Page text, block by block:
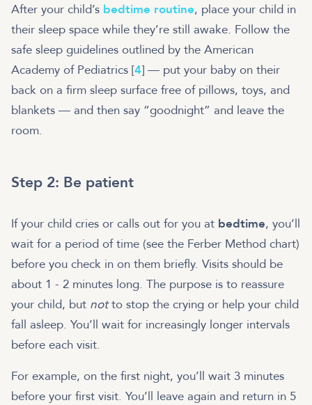
After your child’s bedtime routine, place your child in
their sleep space while they’re still awake. Follow the
safe sleep guidelines outlined by the American
Academy of Pediatrics [4] — put your baby on their
back on a firm sleep surface free of pillows, toys, and
blankets — and then say “goodnight” and leave the
room.
Step 2: Be patient
If your child cries or calls out for you at bedtime, you’ll
wait for a period of time (see the Ferber Method chart)
before you check in on them briefly. Visits should be
about 1 - 2 minutes long. The purpose is to reassure
your child, but notto stop the crying or help your child
fall asleep. You’ll wait for increasingly longer intervals
before each visit.
For example, on the first night, you’ll wait 3 minutes
before your first visit. You’ll leave again and return in 5